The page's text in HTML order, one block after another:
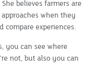
believes farmers are
when they
compare experiences.
you can see where
not, but also you can